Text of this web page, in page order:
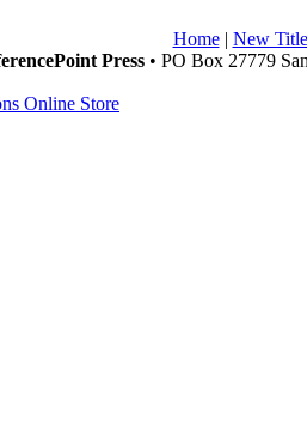
Home| New
Press• PO Box 27779
Online Store